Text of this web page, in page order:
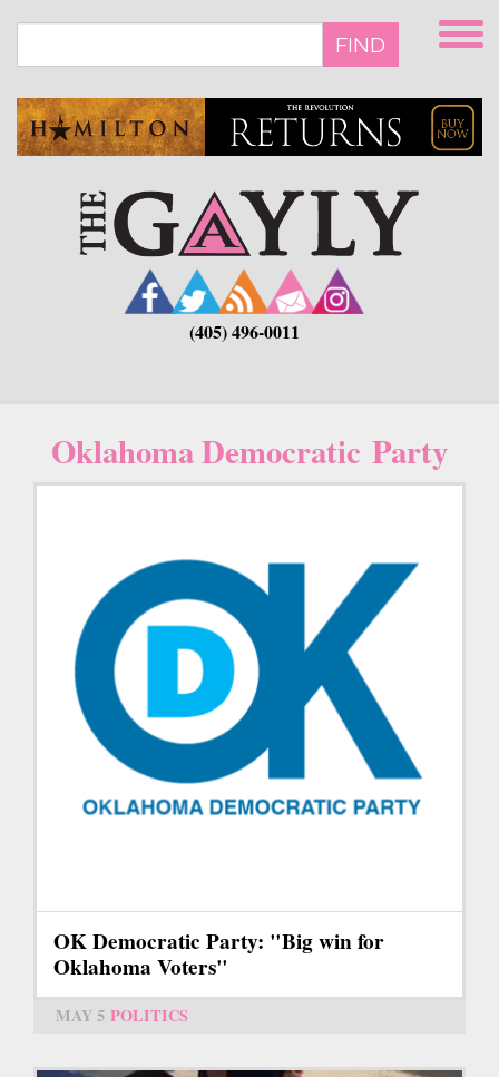
main
FIND
(405) 496-0011
Oklahoma Democratic Party
OK Democratic Party: "Big win for
Oklahoma Voters"
MAY 5 POLITICS